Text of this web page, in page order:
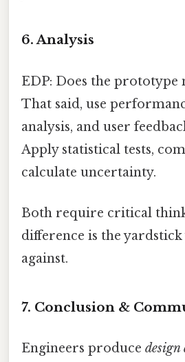
6. Analysis
EDP: Does the prototype
That said, use
analysis, and user
Apply statistical tests,
calculate uncertainty.
Both require critical
difference is the
against.
7. Conclusion &
Engineers produce design